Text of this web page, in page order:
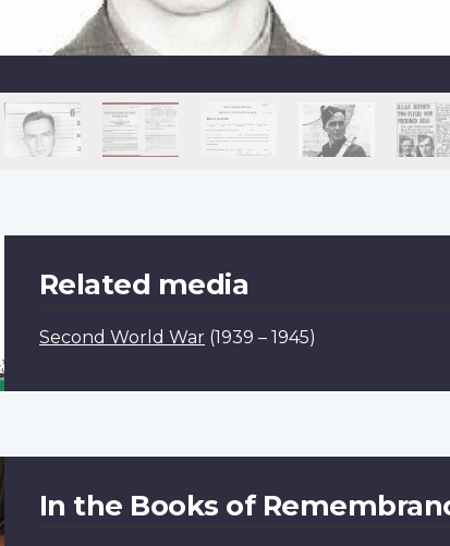
Related media
Second World War (1939 – 1945)
In the Books of